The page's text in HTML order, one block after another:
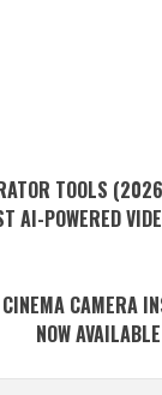
TOOLS
AI-POWERED
CAMERA
NOW